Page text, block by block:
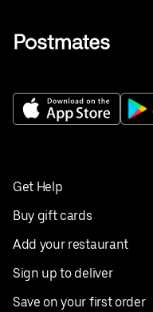
Get Help
Buy gift cards
Add your restaurant
Sign up to deliver
Save on your first order